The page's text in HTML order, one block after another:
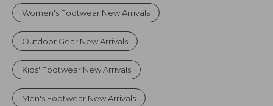
Women's Footwear New Arrivals
Outdoor Gear New Arrivals
Kids' Footwear New Arrivals
Men's Footwear New Arrivals